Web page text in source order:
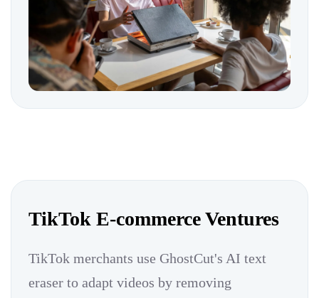
TikTok E-commerce Ventures
TikTok merchants use GhostCut's AI text
eraser to adapt videos by removing